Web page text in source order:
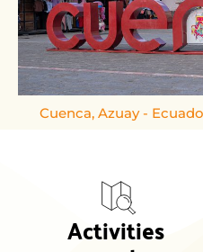
Cuenca, Azuay -
Activities